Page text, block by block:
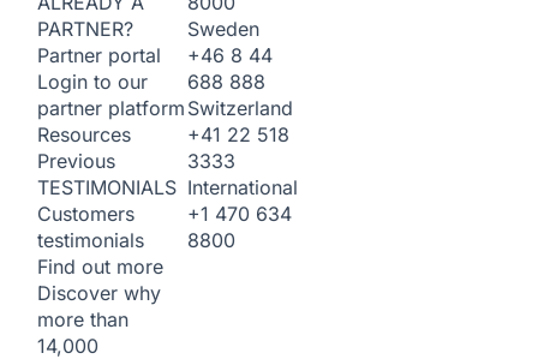
PARTNER?
Partner portal
Login to our
partner platform
Resources
Previous
TESTIMONIALS
Customers
testimonials
Find out more
Discover why
more than
14,000
Sweden
+46 8 44
688 888
Switzerland
+41 22 518
3333
International
+1 470 634
8800